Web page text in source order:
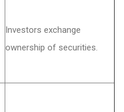
Investors exchange
ownership of securities.